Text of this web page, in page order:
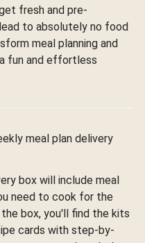
fresh and pre-
to absolutely no food
meal planning and
fun and effortless
meal plan delivery
box will include meal
need to cook for the
box, you'll find the kits
cards with step-by-